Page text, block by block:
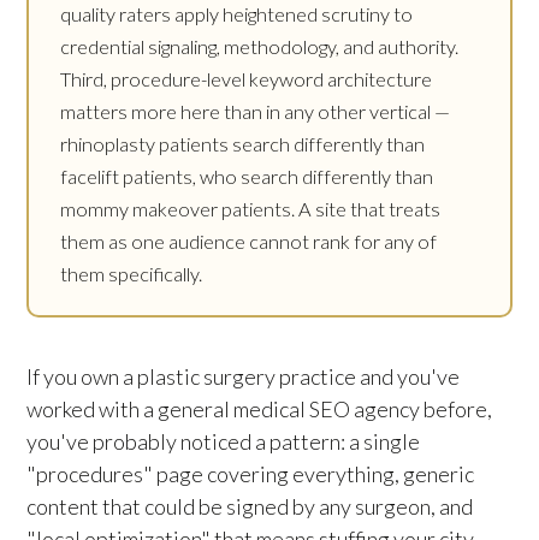
quality raters apply heightened scrutiny to
credential signaling, methodology, and authority.
Third, procedure-level keyword architecture
matters more here than in any other vertical —
rhinoplasty patients search differently than
facelift patients, who search differently than
mommy makeover patients. A site that treats
them as one audience cannot rank for any of
them specifically.
If you own a plastic surgery practice and you've
worked with a general medical SEO agency before,
you've probably noticed a pattern: a single
"procedures" page covering everything, generic
content that could be signed by any surgeon, and